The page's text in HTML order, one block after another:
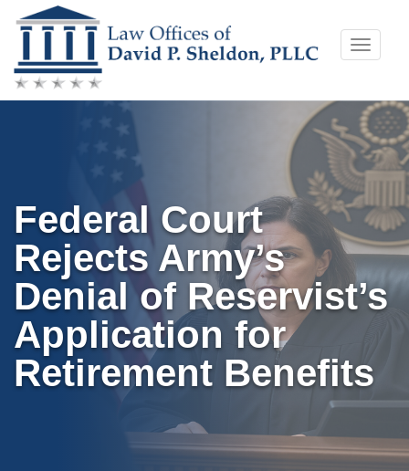
Skip
to
content
Toggle
Federal Court
Rejects Army’s
Denial of Reservist’s
Application for
Retirement Benefits